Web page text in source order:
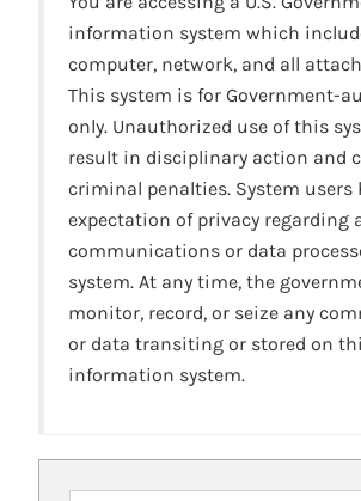
information system which
computer, network, and all
This system is for Government-
only. Unauthorized use of this
result in disciplinary action and
criminal penalties. System users
expectation of privacy regarding
communications or data
system. At any time, the
monitor, record, or seize any
or data transiting or stored on
information system.